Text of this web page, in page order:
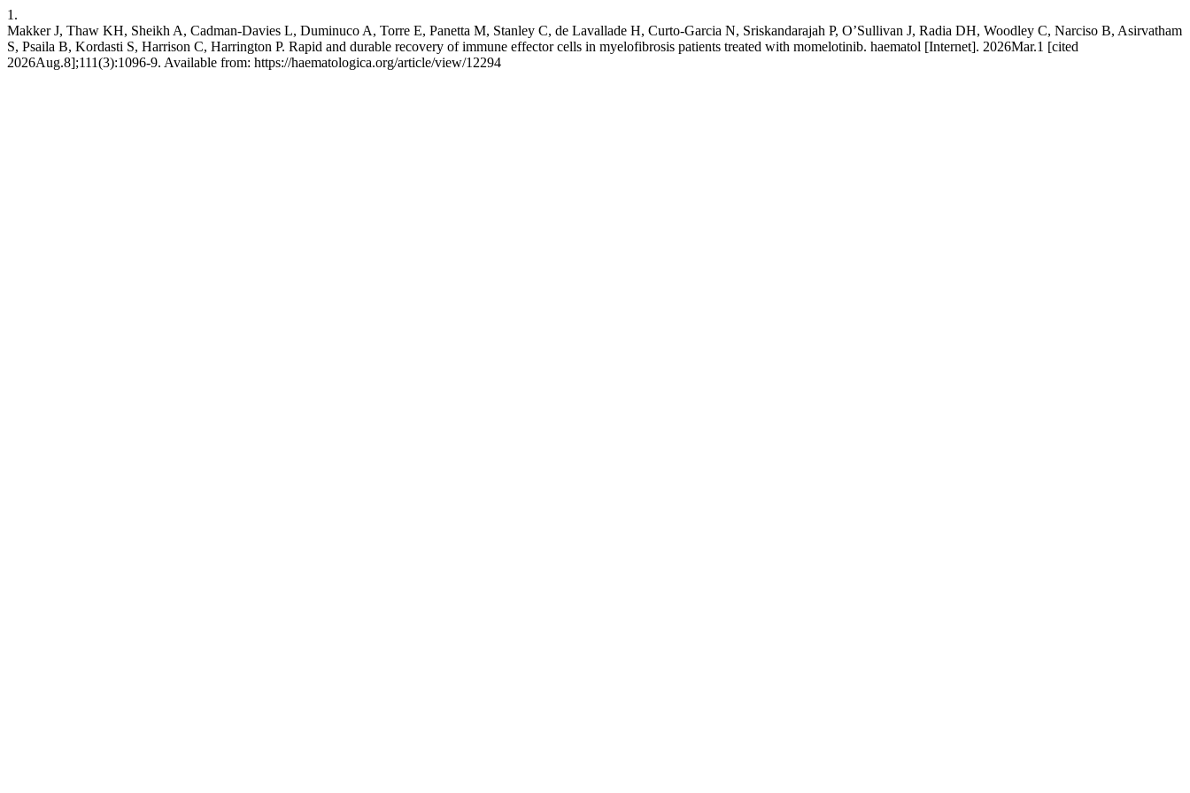
1.
Makker J, Thaw KH, Sheikh A, Cadman-Davies L, Duminuco A, Torre E, Panetta M, Stanley C, de Lavallade H, Curto-Garcia N, Sriskandarajah P, O’Sullivan J, Radia DH, Woodley C, Narciso B, Asirvatham
S, Psaila B, Kordasti S, Harrison C, Harrington P. Rapid and durable recovery of immune effector cells in myelofibrosis patients treated with momelotinib. haematol [Internet]. 2026Mar.1 [cited
2026Aug.8];111(3):1096-9. Available from: https://haematologica.org/article/view/12294